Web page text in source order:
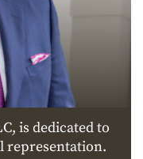
is dedicated to
representation.